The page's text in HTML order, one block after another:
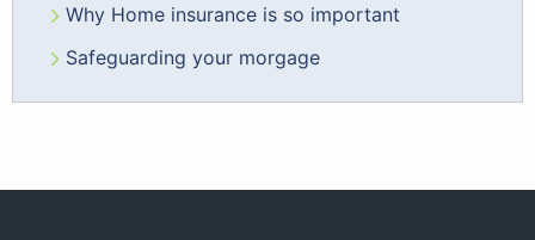
Why Home insurance is so important
Safeguarding your morgage